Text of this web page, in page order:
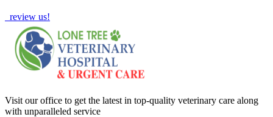
review us!
Visit our office to get the latest in top-quality veterinary care along
with unparalleled service